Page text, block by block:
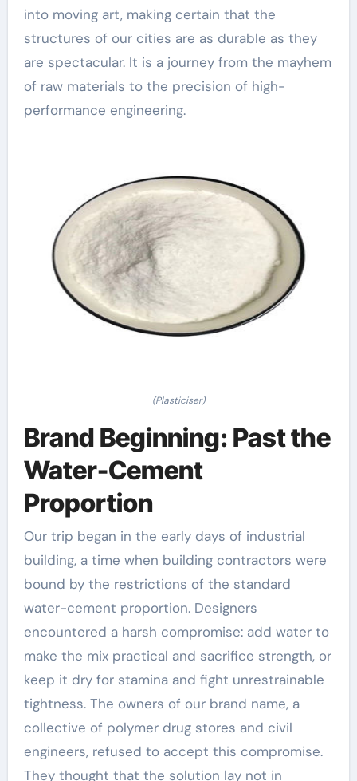
into moving art, making certain that the
structures of our cities are as durable as they
are spectacular. It is a journey from the mayhem
of raw materials to the precision of high-
performance engineering.
(Plasticiser)
Brand Beginning: Past the
Water-Cement
Proportion
Our trip began in the early days of industrial
building, a time when building contractors were
bound by the restrictions of the standard
water-cement proportion. Designers
encountered a harsh compromise: add water to
make the mix practical and sacrifice strength, or
keep it dry for stamina and fight unrestrainable
tightness. The owners of our brand name, a
collective of polymer drug stores and civil
engineers, refused to accept this compromise.
They thought that the solution lay not in